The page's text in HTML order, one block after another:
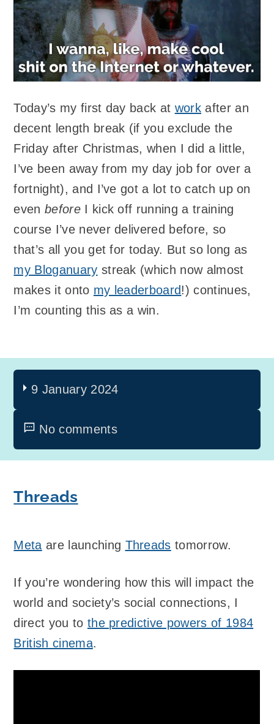
Today’s my first day back at workafter an
decent length break (if you exclude the
Friday after Christmas, when I did a little,
I’ve been away from my day job for over a
fortnight), and I’ve got a lot to catch up on
evenbeforeI kick off running a training
course I’ve never delivered before, so
that’s all you get for today. But so long as
my Bloganuary streak (which now almost
makes it onto my leaderboard!) continues,
I’m counting this as a win.
9 January 2024
No comments
Threads
Meta are launching Threads tomorrow.
If you’re wondering how this will impact the
world and society’s social connections, I
direct you to the predictive powers of 1984
British cinema.